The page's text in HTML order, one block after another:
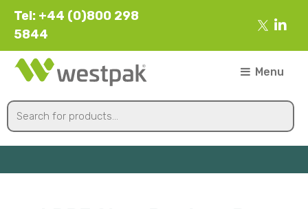
Tel: +44 (0)800 298
5844
Menu